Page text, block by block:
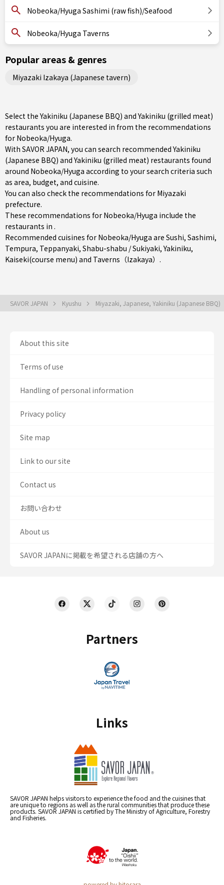
Nobeoka/Hyuga Sashimi (raw fish)/Seafood
Nobeoka/Hyuga Taverns
Popular areas & genres
Miyazaki Izakaya (Japanese tavern)
Select the Yakiniku (Japanese BBQ) and Yakiniku (grilled meat)
restaurants you are interested in from the recommendations
for Nobeoka/Hyuga.
With SAVOR JAPAN, you can search recommended Yakiniku
(Japanese BBQ) and Yakiniku (grilled meat) restaurants found
around Nobeoka/Hyuga according to your search criteria such
as area, budget, and cuisine.
You can also check the recommendations for Miyazaki
prefecture.
These recommendations for Nobeoka/Hyuga include the
restaurants in .
Recommended cuisines for Nobeoka/Hyuga are Sushi, Sashimi,
Tempura, Teppanyaki, Shabu-shabu / Sukiyaki,Yakiniku,
Kaiseki(course menu) and Taverns（Izakaya） .
SAVOR JAPAN Kyushu Miyazaki, Japanese, Yakiniku (Japanese BBQ)
Partners
Links
SAVOR JAPAN helps visitors to experience the food and the cuisines that
are unique to regions as well as the rural communities that produce these
products. SAVOR JAPAN is certified by The Ministry of Agriculture, Forestry
and Fisheries.
About this site
Terms of use
Handling of personal information
Privacy policy
Site map
Link to our site
Contact us
お問い合わせ
About us
SAVOR JAPANに掲載を希望される店舗の方へ